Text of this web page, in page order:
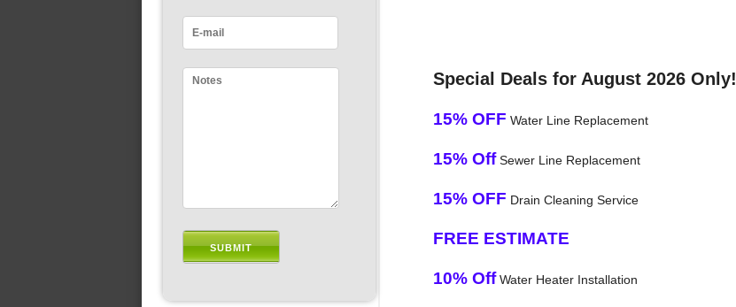
Special Deals for August 2026 Only!
15% OFF Water Line Replacement
15% OffSewer Line Replacement
15% OFF Drain Cleaning Service
FREE ESTIMATE
10% OffWater Heater Installation